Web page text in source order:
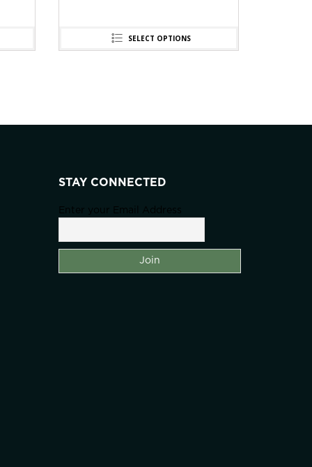
SELECT OPTIONS
STAY CONNECTED
Enter your Email Address